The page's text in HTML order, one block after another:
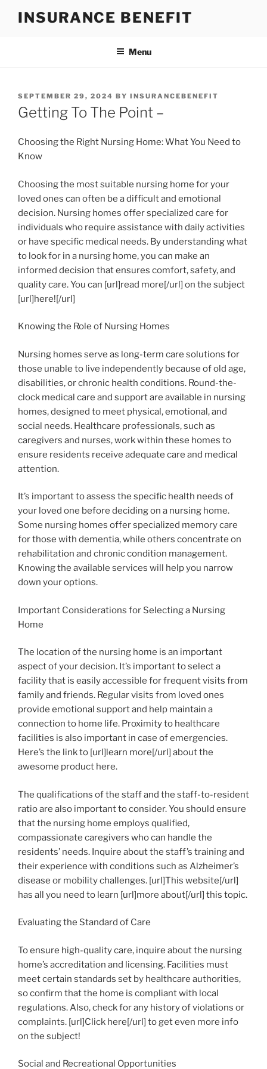
INSURANCE BENEFIT
Menu
POSTED
ON
SEPTEMBER 29, 2024 BY INSURANCEBENEFIT
Getting To The Point –
Choosing the Right Nursing Home: What You Need to
Know
Choosing the most suitable nursing home for your
loved ones can often be a difficult and emotional
decision. Nursing homes offer specialized care for
individuals who require assistance with daily activities
or have specific medical needs. By understanding what
to look for in a nursing home, you can make an
informed decision that ensures comfort, safety, and
quality care. You can [url]read more[/url] on the subject
[url]here![/url]
Knowing the Role of Nursing Homes
Nursing homes serve as long-term care solutions for
those unable to live independently because of old age,
disabilities, or chronic health conditions. Round-the-
clock medical care and support are available in nursing
homes, designed to meet physical, emotional, and
social needs. Healthcare professionals, such as
caregivers and nurses, work within these homes to
ensure residents receive adequate care and medical
attention.
It’s important to assess the specific health needs of
your loved one before deciding on a nursing home.
Some nursing homes offer specialized memory care
for those with dementia, while others concentrate on
rehabilitation and chronic condition management.
Knowing the available services will help you narrow
down your options.
Important Considerations for Selecting a Nursing
Home
The location of the nursing home is an important
aspect of your decision. It’s important to select a
facility that is easily accessible for frequent visits from
family and friends. Regular visits from loved ones
provide emotional support and help maintain a
connection to home life. Proximity to healthcare
facilities is also important in case of emergencies.
Here’s the link to [url]learn more[/url] about the
awesome product here.
The qualifications of the staff and the staff-to-resident
ratio are also important to consider. You should ensure
that the nursing home employs qualified,
compassionate caregivers who can handle the
residents’ needs. Inquire about the staff’s training and
their experience with conditions such as Alzheimer’s
disease or mobility challenges. [url]This website[/url]
has all you need to learn [url]more about[/url] this topic.
Evaluating the Standard of Care
To ensure high-quality care, inquire about the nursing
home’s accreditation and licensing. Facilities must
meet certain standards set by healthcare authorities,
so confirm that the home is compliant with local
regulations. Also, check for any history of violations or
complaints. [url]Click here[/url] to get even more info
on the subject!
Social and Recreational Opportunities